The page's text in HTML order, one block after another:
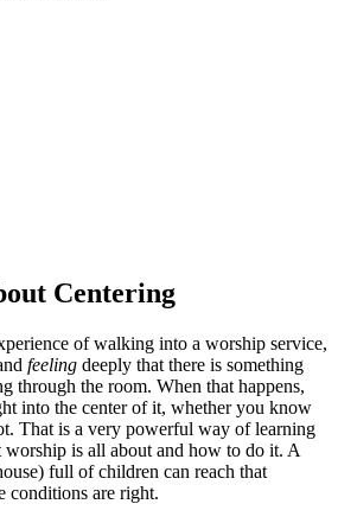
Centering
of walking into a worship service,
feeling deeply that there is something
through the room. When that happens,
into the center of it, whether you know
That is a very powerful way of learning
worship is all about and how to do it. A
full of children can reach that
conditions are right.